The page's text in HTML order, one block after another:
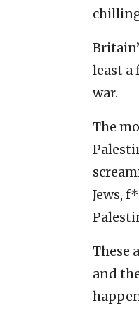
least a
war.
The
Jews,
These
and